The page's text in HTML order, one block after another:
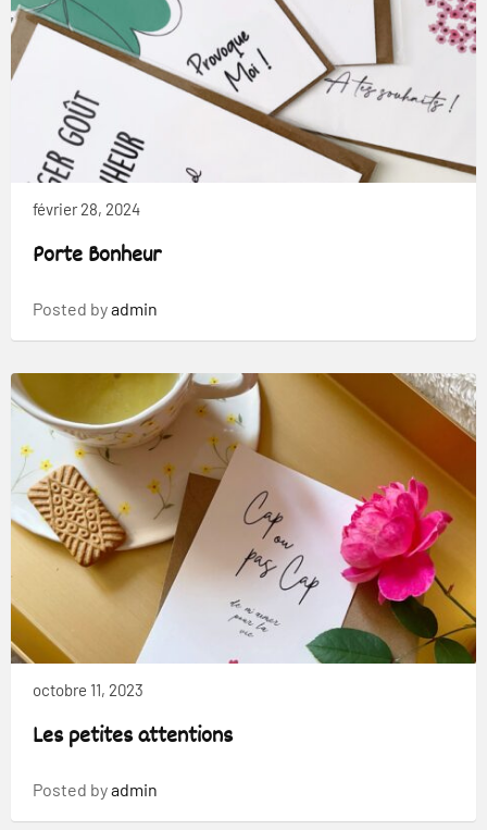
février 28, 2024
Porte Bonheur
Posted byadmin
octobre 11, 2023
Les petites attentions
Posted byadmin